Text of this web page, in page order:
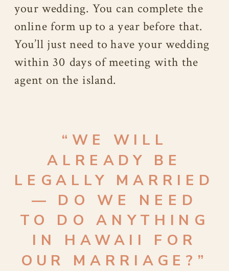
your wedding. You can complete the
online form up to a year before that.
You’ll just need to have your wedding
within 30 days of meeting with the
agent on the island.
“WE WILL
ALREADY BE
LEGALLY MARRIED
— DO WE NEED
TO DO ANYTHING
IN HAWAII FOR
OUR MARRIAGE?”